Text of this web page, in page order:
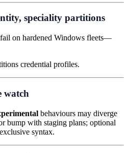
speciality partitions
on hardened Windows fleets—
credential profiles.
watch
behaviours may diverge
bump with staging plans; optional
syntax.